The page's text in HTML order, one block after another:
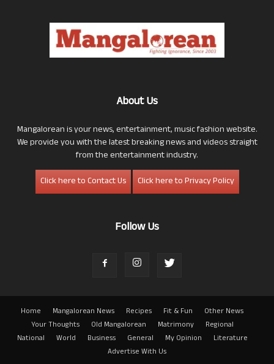
About Us
Mangalorean is your news, entertainment, music fashion website.
We provide you with the latest breaking news and videos straight
from the entertainment industry.
Click here to Contact Us
Click here to Privacy Policy
Follow Us
Home Mangalorean News Recipes Fit & Fun
Other News
Your Thoughts
Old Mangalorean Matrimony
Regional
National
World Business General My Opinion
Literature
Advertise With Us